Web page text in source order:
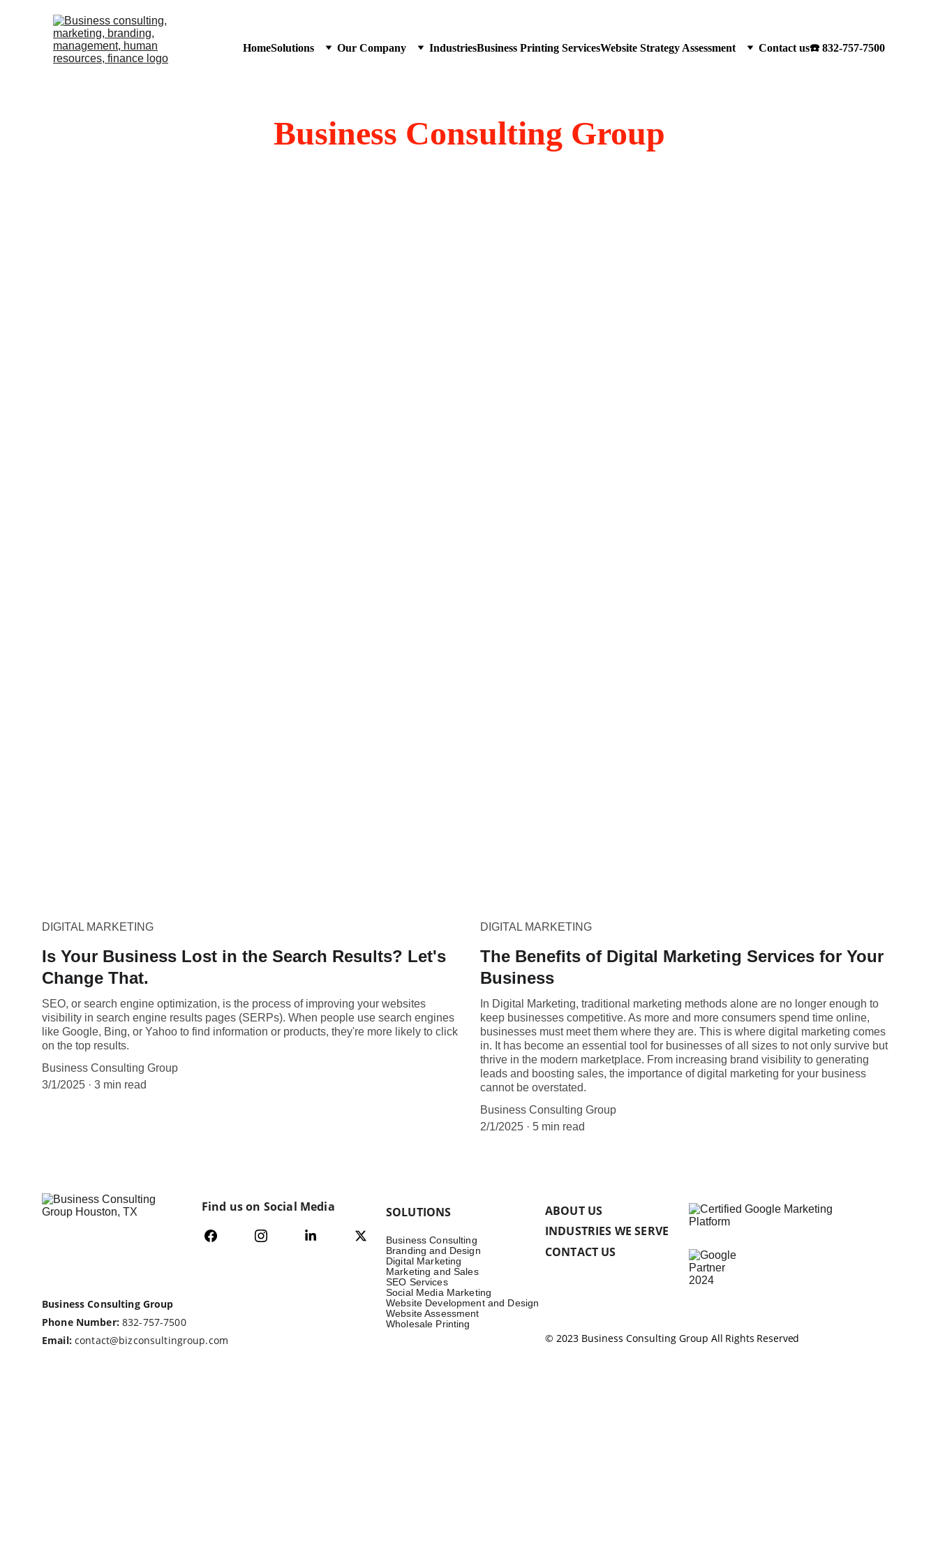
HomeSolutions Our Company IndustriesBusiness Printing ServicesWebsite Strategy Assessment Contact us☎️ 832-757-7500
Business Consulting Group
DIGITAL MARKETING
Is Your Business Lost in the Search Results? Let's
Change That.
SEO, or search engine optimization, is the process of improving your websites
visibility in search engine results pages (SERPs). When people use search engines
like Google, Bing, or Yahoo to find information or products, they're more likely to click
on the top results.
Business Consulting Group
3/1/2025
3 min read
DIGITAL MARKETING
The Benefits of Digital Marketing Services for Your
Business
In Digital Marketing, traditional marketing methods alone are no longer enough to
keep businesses competitive. As more and more consumers spend time online,
businesses must meet them where they are. This is where digital marketing comes
in. It has become an essential tool for businesses of all sizes to not only survive but
thrive in the modern marketplace. From increasing brand visibility to generating
leads and boosting sales, the importance of digital marketing for your business
cannot be overstated.
Business Consulting Group
2/1/2025
5 min read
Business Consulting Group
Phone Number: 832-757-7500
Email: contact@bizconsultingroup.com
Find us on Social Media SOLUTIONS
Business Consulting
Branding and Design
Digital Marketing
Marketing and Sales
SEO Services
Social Media Marketing
Website Development and Design
Website Assessment
Wholesale Printing
ABOUT US
INDUSTRIES WE SERVE
CONTACT US
© 2023 Business Consulting Group All Rights Reserved